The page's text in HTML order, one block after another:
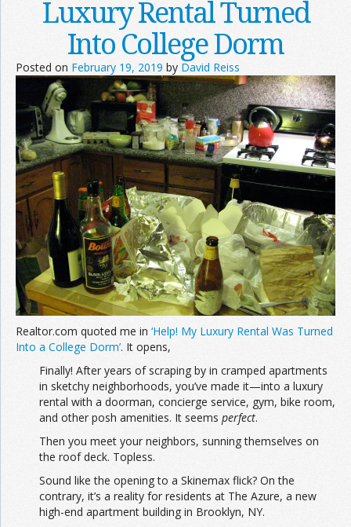
Luxury Rental Turned
Into College Dorm
Posted on February 19, 2019 by David Reiss
Realtor.com quoted me in ‘Help! My Luxury Rental Was Turned
Into a College Dorm’. It opens,
Finally! After years of scraping by in cramped apartments
in sketchy neighborhoods, you’ve made it—into a luxury
rental with a doorman, concierge service, gym, bike room,
and other posh amenities. It seems perfect.
Then you meet your neighbors, sunning themselves on
the roof deck. Topless.
Sound like the opening to a Skinemax flick? On the
contrary, it’s a reality for residents at The Azure, a new
high-end apartment building in Brooklyn, NY.